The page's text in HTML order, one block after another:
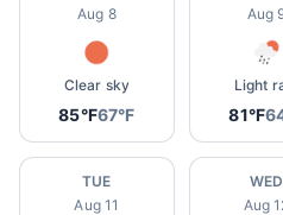
Aug 8
Clear sky
85°F67°F
Aug
Light
81°F
TUE
Aug 11
WED
Aug